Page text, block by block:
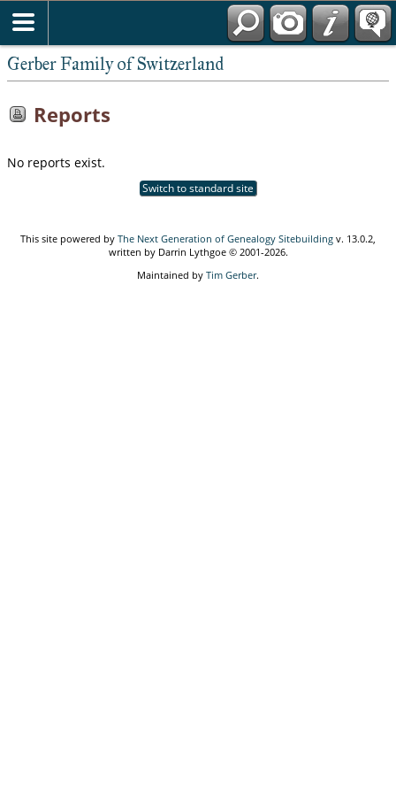
Gerber Family of Switzerland
Reports
No reports exist.
Switch to standard site
This site powered by The Next Generation of Genealogy Sitebuilding v. 13.0.2,
written by Darrin Lythgoe © 2001-2026.
Maintained by Tim Gerber.